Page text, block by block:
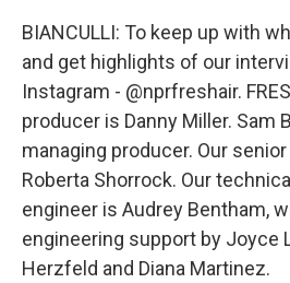
BIANCULLI: To keep up with
and get highlights of our
Instagram - @nprfreshair.
producer is Danny Miller. Sam
managing producer. Our
Roberta Shorrock. Our
engineer is Audrey Bentham,
engineering support by Joyce
Herzfeld and Diana Martinez.